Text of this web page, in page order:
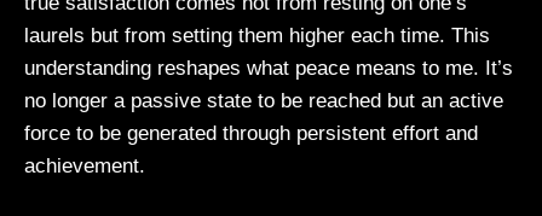
laurels but from setting them higher each time. This
understanding reshapes what peace means to me. It’s
no longer a passive state to be reached but an active
force to be generated through persistent effort and
achievement.